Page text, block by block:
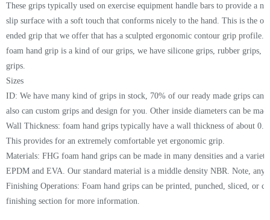
These grips typically used on exercise equipment handle bars to provide a
slip surface with a soft touch that conforms nicely to the hand. This is the
ended grip that we offer that has a sculpted ergonomic contour grip profile
foam hand grip is a kind of our grips, we have silicone grips, rubber grips,
grips.
Sizes
ID: We have many kind of grips in stock, 70% of our ready made grips can
also can custom grips and design for you . Other inside diameters can be
Wall Thickness: foam hand grips typically have a wall thickness of about
This provides for an extremely comfortable yet ergonomic grip.
Materials: FHG foam hand grips can be made in many densities and a
EPDM and EVA . Our standard material is a middle density NBR . Note,
Finishing Operations: Foam hand grips can be printed, punched, sliced, or
finishing section for more information.